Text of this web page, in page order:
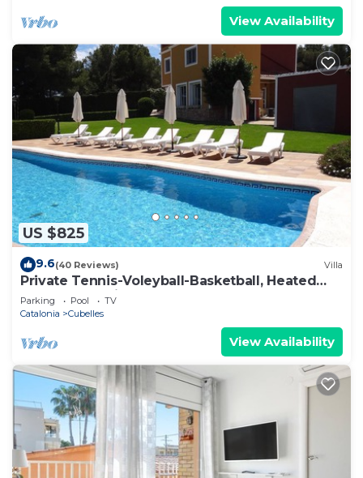
View Availability
US $825
9.6(40 Reviews) Villa
Private Tennis-Voleyball-Basketball, Heated
Pool, Sauna with Aromatherapy
Parking Pool
TV
Catalonia
Cubelles
View Availability